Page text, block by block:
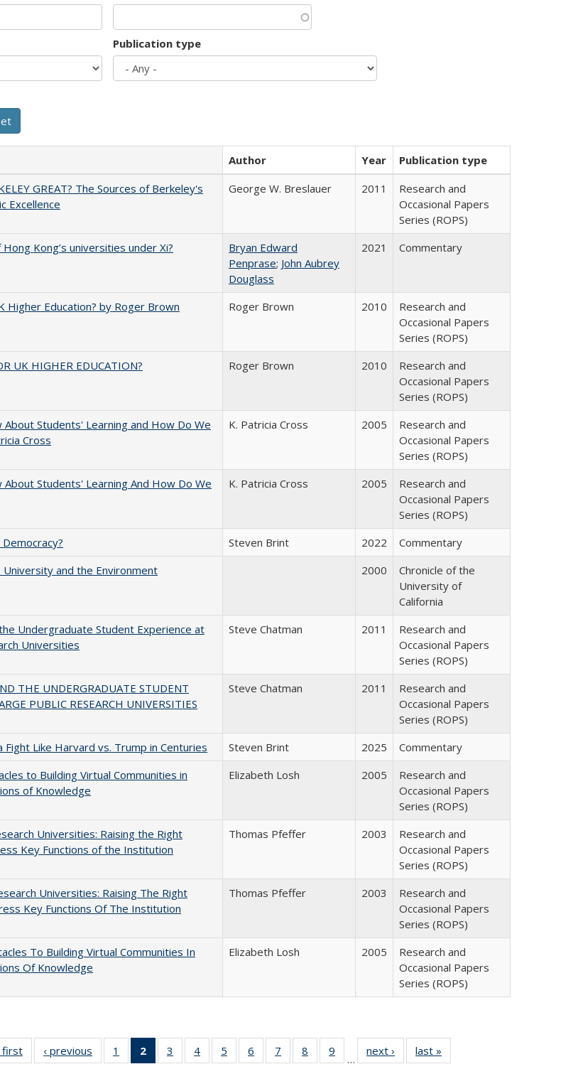
Publication type
Author Year
Publication type
GREAT? The Sources of Berkeley's
Excellence
George W. Breslauer 2011
Research and
Occasional Papers
Series (ROPS)
Kong’s universities under Xi?
Bryan Edward
Penprase; John Aubrey
Douglass
2021 Commentary
Higher Education? by Roger Brown Roger Brown 2010
Research and
Occasional Papers
Series (ROPS)
UK HIGHER EDUCATION?
Roger Brown 2010
Research and
Occasional Papers
Series (ROPS)
About Students' Learning and How Do We
Cross
K. Patricia Cross 2005
Research and
Occasional Papers
Series (ROPS)
About Students' Learning And How Do We
K. Patricia Cross 2005
Research and
Occasional Papers
Series (ROPS)
Steven Brint 2022
Commentary
and the Environment
2000
Chronicle of the
University of
California
Undergraduate Student Experience at
Universities
Steve Chatman 2011
Research and
Occasional Papers
Series (ROPS)
THE UNDERGRADUATE STUDENT
PUBLIC RESEARCH UNIVERSITIES
Steve Chatman 2011
Research and
Occasional Papers
Series (ROPS)
Fight Like Harvard vs. Trump in Centuries
Steven Brint 2025
Commentary
to Building Virtual Communities in
of Knowledge
Elizabeth Losh 2005
Research and
Occasional Papers
Series (ROPS)
Universities: Raising the Right
Key Functions of the Institution
Thomas Pfeffer 2003
Research and
Occasional Papers
Series (ROPS)
Universities: Raising The Right
Key Functions Of The Institution
Thomas Pfeffer 2003
Research and
Occasional Papers
Series (ROPS)
To Building Virtual Communities In
Of Knowledge
Elizabeth Losh 2005
Research and
Occasional Papers
Series (ROPS)
first
Full listing
table:
‹ previous
Full listing
table:
1
of 40 Full
listing table:
2
of 40 Full
listing
3
of 40 Full
listing table:
4
of 40 Full
listing table:
5
of 40 Full
listing table:
6
of 40 Full
listing table:
7
of 40 Full
listing table:
8
of 40 Full
listing table:
9
of 40 Full
listing table:
…
next ›
Full listing
table:
last »